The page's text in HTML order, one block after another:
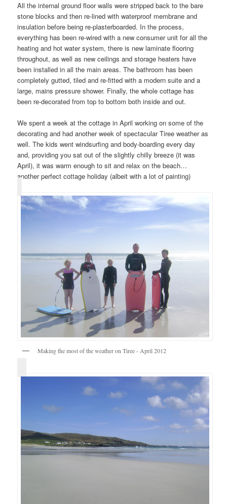
All the internal ground floor walls were stripped back to the bare
stone blocks and then re-lined with waterproof membrane and
insulation before being re-plasterboarded. In the process,
everything has been re-wired with a new consumer unit for all the
heating and hot water system, there is new laminate flooring
throughout, as well as new ceilings and storage heaters have
been installed in all the main areas. The bathroom has been
completely gutted, tiled and re-fitted with a modern suite and a
large, mains pressure shower. Finally, the whole cottage has
been re-decorated from top to bottom both inside and out.
We spent a week at the cottage in April working on some of the
decorating and had another week of spectacular Tiree weather as
well. The kids went windsurfing and body-boarding every day
and, providing you sat out of the slightly chilly breeze (it was
April), it was warm enough to sit and relax on the beach…
another perfect cottage holiday (albeit with a lot of painting)
Making the most of the weather on Tiree - April 2012